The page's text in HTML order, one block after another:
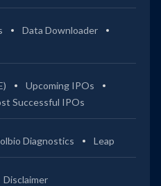
Data Downloader
Upcoming IPOs
Successful IPOs
Diagnostics Leap
Disclaimer